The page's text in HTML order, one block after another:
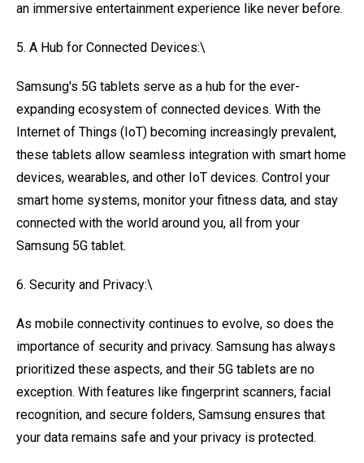
an immersive entertainment experience like never before.
5. A Hub for Connected Devices:\
Samsung's 5G tablets serve as a hub for the ever-
expanding ecosystem of connected devices. With the
Internet of Things (IoT) becoming increasingly prevalent,
these tablets allow seamless integration with smart home
devices, wearables, and other IoT devices. Control your
smart home systems, monitor your fitness data, and stay
connected with the world around you, all from your
Samsung 5G tablet.
6. Security and Privacy:\
As mobile connectivity continues to evolve, so does the
importance of security and privacy. Samsung has always
prioritized these aspects, and their 5G tablets are no
exception. With features like fingerprint scanners, facial
recognition, and secure folders, Samsung ensures that
your data remains safe and your privacy is protected.